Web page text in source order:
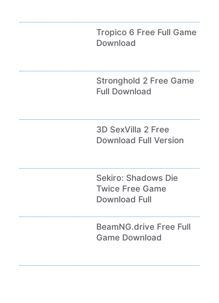
Tropico 6 Free Full Game
Download
Stronghold 2 Free Game
Full Download
3D SexVilla 2 Free
Download Full Version
Sekiro: Shadows Die
Twice Free Game
Download Full
BeamNG.drive Free Full
Game Download